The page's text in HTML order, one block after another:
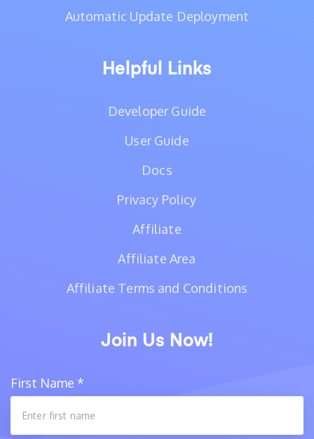
Automatic Update Deployment
Helpful Links
Developer Guide
User Guide
Docs
Privacy Policy
Affiliate
Affiliate Area
Affiliate Terms and Conditions
Join Us Now!
First Name *